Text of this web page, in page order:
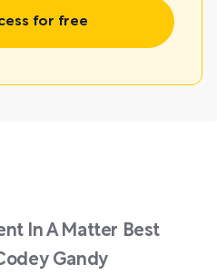
for free
In A Matter Best
Gandy